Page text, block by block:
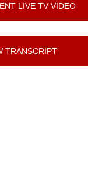
LIVE TV VIDEO
TRANSCRIPT